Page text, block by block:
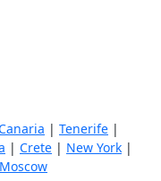
| Tenerife |
| Crete | New York |
Moscow